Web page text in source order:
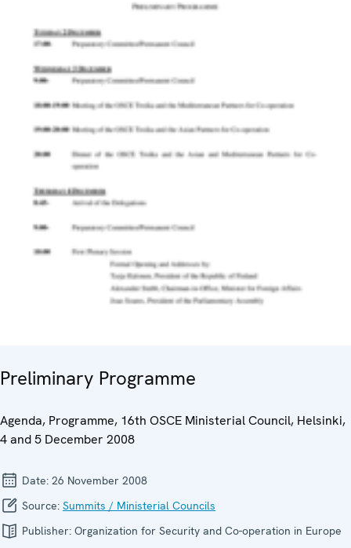
Preliminary Programme
Agenda, Programme, 16th OSCE Ministerial Council, Helsinki,
4 and 5 December 2008
Date: 26 November 2008
Source: Summits / Ministerial Councils
Publisher: Organization for Security and Co-operation in Europe